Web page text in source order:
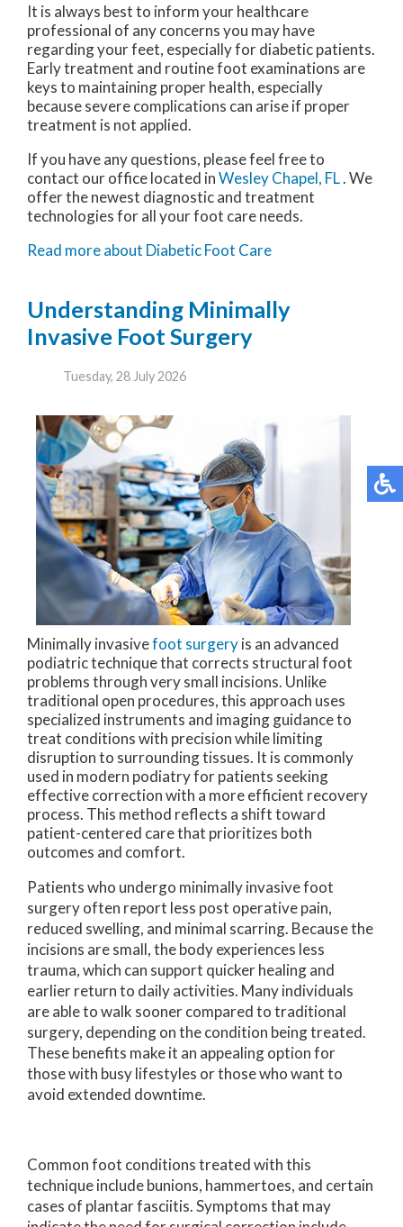
It is always best to inform your healthcare
professional of any concerns you may have
regarding your feet, especially for diabetic patients.
Early treatment and routine foot examinations are
keys to maintaining proper health, especially
because severe complications can arise if proper
treatment is not applied.
If you have any questions, please feel free to
contact our officelocated inWesley Chapel, FL. We
offer the newest diagnostic and treatment
technologies for all your foot care needs.
Read more about Diabetic Foot Care
Understanding Minimally
Invasive Foot Surgery
Tuesday, 28 July 2026
Minimally invasivefoot surgeryis an advanced
podiatric technique that corrects structural foot
problems through very small incisions. Unlike
traditional open procedures, this approach uses
specialized instruments and imaging guidance to
treat conditions with precision while limiting
disruption to surrounding tissues. It is commonly
used in modern podiatry for patients seeking
effective correction with a more efficient recovery
process. This method reflects a shift toward
patient-centered care that prioritizes both
outcomes and comfort.
Patients who undergo minimally invasive foot
surgery often report less post operative pain,
reduced swelling, and minimal scarring. Because the
incisions are small, the body experiences less
trauma, which can support quicker healing and
earlier return to daily activities. Many individuals
are able to walk sooner compared to traditional
surgery, depending on the condition being treated.
These benefits make it an appealing option for
those with busy lifestyles or those who want to
avoid extended downtime.
Common foot conditions treated with this
technique include bunions, hammertoes, and certain
cases of plantar fasciitis. Symptoms that may